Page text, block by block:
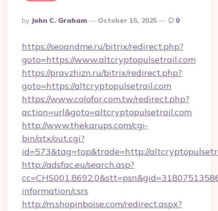
Posted
By
By John C. Graham October 15, 2025 0
https://seoandme.ru/bitrix/redirect.php?
goto=https://www.altcryptopulsetrail.com
https://pravzhizn.ru/bitrix/redirect.php?
goto=https://altcryptopulsetrail.com
https://www.colofor.com.tw/redirect.php?
action=url&goto=altcryptopulsetrail.com
http://www.thekarups.com/cgi-
bin/atx/out.cgi?
id=573&tag=top&trade=http://
http://adsfac.eu/search.asp?
information/csrs
http://m.shopinboise.com/redirect.aspx?